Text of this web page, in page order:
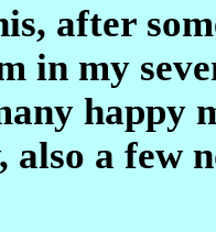
after
in my
happy
also a few